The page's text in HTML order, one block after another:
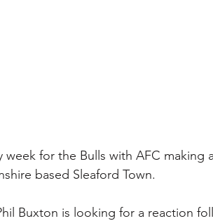
week for the Bulls with AFC
based Sleaford Town.
Buxton is looking for a reaction